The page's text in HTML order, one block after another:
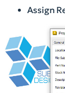
Assign